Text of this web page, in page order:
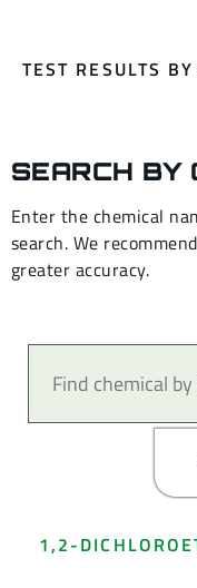
TEST RESULTS
SEARCH BY
Enter the chemical
search. We
greater accuracy.
1,2-